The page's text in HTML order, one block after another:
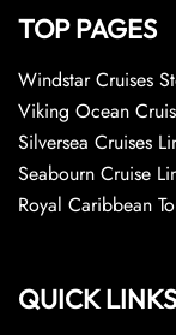
TOP PAGES
Windstar Cruises
Viking Ocean
Silversea Cruises
Seabourn Cruise
Royal Caribbean
QUICK LINKS